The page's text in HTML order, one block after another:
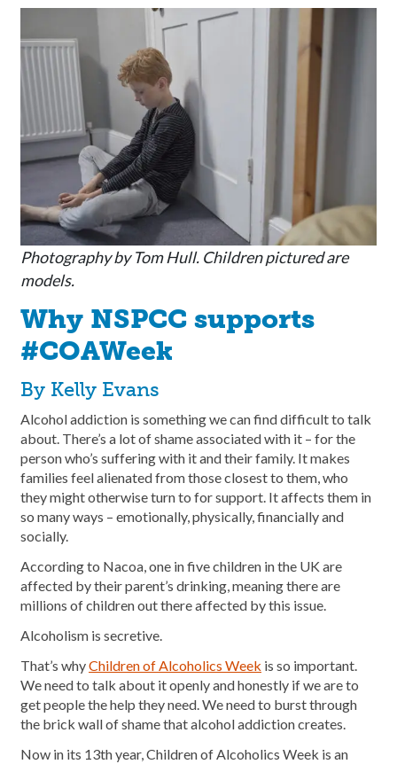
Photography by Tom Hull. Children pictured are
models.
Why NSPCC supports
#COAWeek
By Kelly Evans
Alcohol addiction is something we can find difficult to talk
about. There’s a lot of shame associated with it – for the
person who’s suffering with it and their family. It makes
families feel alienated from those closest to them, who
they might otherwise turn to for support. It affects them in
so many ways – emotionally, physically, financially and
socially.
According to Nacoa, one in five children in the UK are
affected by their parent’s drinking, meaning there are
millions of children out there affected by this issue.
Alcoholism is secretive.
That’s whyChildren of Alcoholics Week is so important.
We need to talk about it openly and honestly if we are to
get people the help they need. We need to burst through
the brick wall of shame that alcohol addiction creates.
Now in its 13th year, Children of Alcoholics Week is an